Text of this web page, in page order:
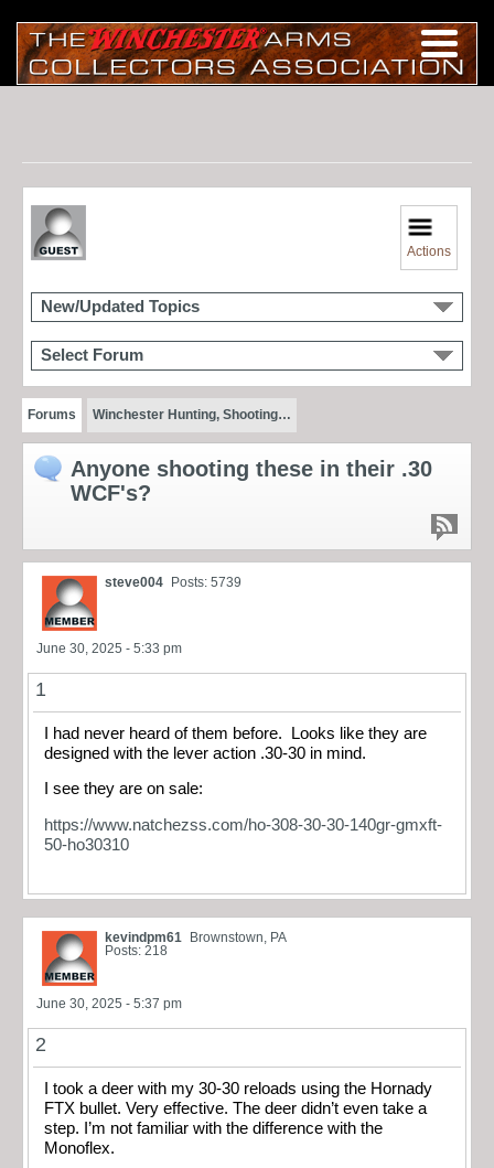
Actions
New/Updated Topics
Select Forum
Forums Winchester Hunting, Shooting…
Anyone shooting these in their .30
WCF's?
steve004 Posts: 5739
June 30, 2025 - 5:33 pm
1
I had never heard of them before. Looks like they are
designed with the lever action .30-30 in mind.
I see they are on sale:
https://www.natchezss.com/ho-308-30-30-140gr-gmxft-
50-ho30310
kevindpm61
Brownstown, PA
Posts: 218
June 30, 2025 - 5:37 pm
2
I took a deer with my 30-30 reloads using the Hornady
FTX bullet. Very effective. The deer didn’t even take a
step. I’m not familiar with the difference with the
Monoflex.